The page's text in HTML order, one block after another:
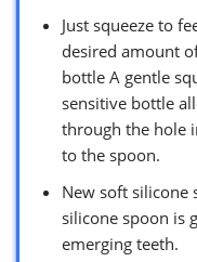
Just squeeze to
desired amount
bottle A gentle
sensitive bottle
through the hole
to the spoon.
New soft silicone
silicone spoon is
emerging teeth.